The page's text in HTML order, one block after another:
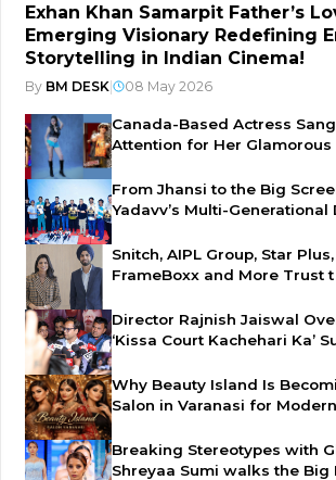
Exhan Khan Samarpit Father’s
Emerging Visionary Redefining
Storytelling in Indian Cinema!
By BM DESK| 08 May 2026
Canada-Based Actress
Attention for Her Glamorous
From Jhansi to the Big
Yadavv’s Multi-Generational
Snitch, AIPL Group, Star
FrameBoxx and More Trust t
Director Rajnish Jaiswal
‘Kissa Court Kachehari Ka’
Why Beauty Island Is
Salon in Varanasi for
Breaking Stereotypes with
Shreyaa Sumi walks the Big